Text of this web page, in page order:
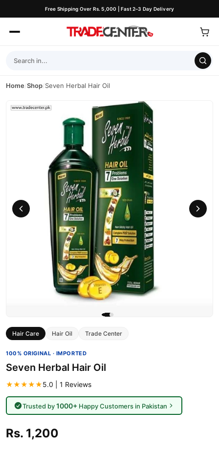
Free Shipping Over Rs. 5,000 | Fast 2–3 Day Delivery
Home/Shop/Seven Herbal Hair Oil
Hair Care Hair Oil Trade Center
100% ORIGINAL · IMPORTED
Seven Herbal Hair Oil
★★★★★5.0 | 1 Reviews
Trusted by1000+Happy Customers in Pakistan
Rs. 1,200